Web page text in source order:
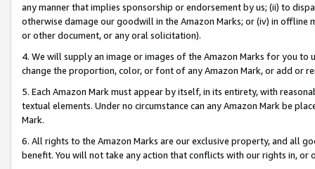
any manner that implies sponsorship or endorsement by us; (ii) to
otherwise damage our goodwill in the Amazon Marks; or (iv) in offline
or other document, or any oral solicitation).
4. We will supply an image or images of the Amazon Marks for you to
change the proportion, color, or font of any Amazon Mark, or add or
5. Each Amazon Mark must appear by itself, in its entirety, with
textual elements. Under no circumstance can any Amazon Mark be
Mark.
6. All rights to the Amazon Marks are our exclusive property, and all
benefit. You will not take any action that conflicts with our rights in, or